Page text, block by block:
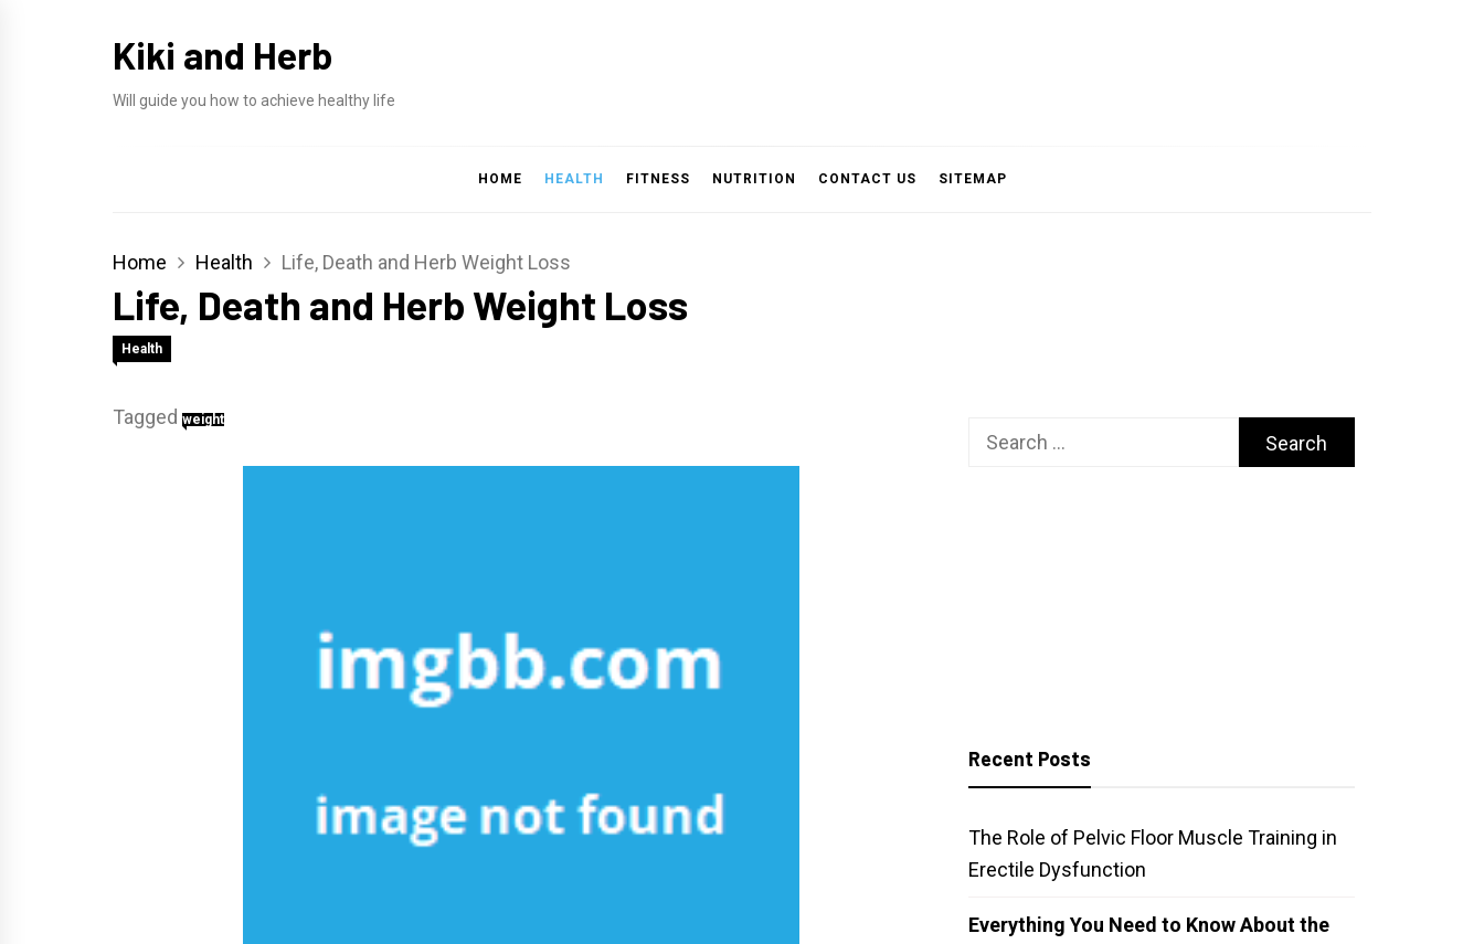
Kiki and Herb
Will guide you how to achieve healthy life
HOME HEALTH FITNESS NUTRITION CONTACT US SITEMAP
Home Health Life, Death and Herb Weight Loss
Life, Death and Herb Weight Loss
Health
Tagged weight
Search
Recent Posts
The Role of Pelvic Floor Muscle Training in
Erectile Dysfunction
Everything You Need to Know About the